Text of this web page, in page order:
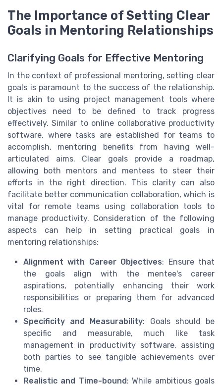
The Importance of Setting Clear
Goals in Mentoring Relationships
Clarifying Goals for Effective Mentoring
In the context of professional mentoring, setting clear
goals is paramount to the success of the relationship.
It is akin to using project management tools where
objectives need to be defined to track progress
effectively. Similar to online collaborative productivity
software, where tasks are established for teams to
accomplish, mentoring benefits from having well-
articulated aims. Clear goals provide a roadmap,
allowing both mentors and mentees to steer their
efforts in the right direction. This clarity can also
facilitate better communication collaboration, which is
vital for remote teams using collaboration tools to
manage productivity. Consideration of the following
aspects can help in setting practical goals in
mentoring relationships:
Alignment with Career Objectives: Ensure that
the goals align with the mentee's career
aspirations, potentially enhancing their work
responsibilities or preparing them for advanced
roles.
Specificity and Measurability: Goals should be
specific and measurable, much like task
management in productivity software, assisting
both parties to see tangible achievements over
time.
Realistic and Time-bound: While ambitious goals